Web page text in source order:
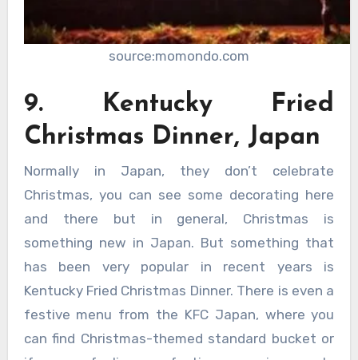
source:momondo.com
9. Kentucky Fried
Christmas Dinner, Japan
Normally in Japan, they don’t celebrate
Christmas, you can see some decorating here
and there but in general, Christmas is
something new in Japan. But something that
has been very popular in recent years is
Kentucky Fried Christmas Dinner. There is even a
festive menu from the KFC Japan, where you
can find Christmas-themed standard bucket or